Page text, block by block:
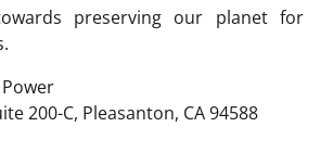
preserving our planet for
200-C, Pleasanton, CA 94588